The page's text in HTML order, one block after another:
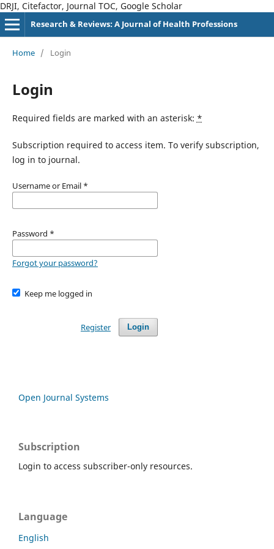
DRJI, Citefactor, Journal TOC, Google Scholar
Research & Reviews: A Journal of Health Professions
Home / Login
Login
Required fields are marked with an asterisk: *
Subscription required to access item. To verify subscription,
log in to journal.
Username or Email *
Password *
Forgot your password?
Keep me logged in
Login
Register
Open Journal Systems
Subscription
Login to access subscriber-only resources.
Language
English